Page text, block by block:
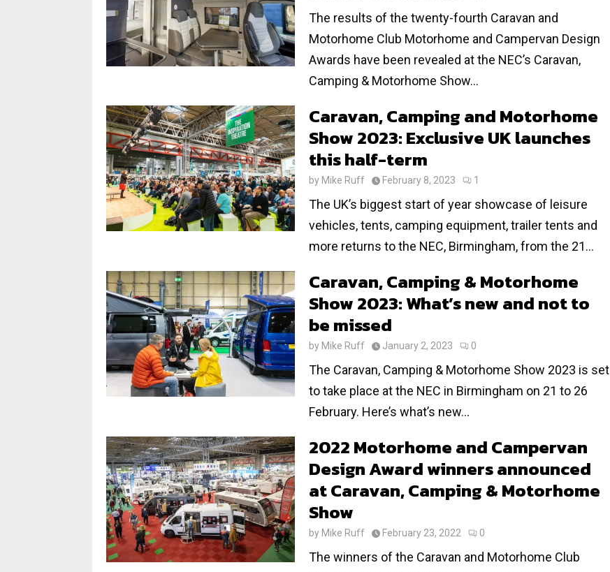
The results of the twenty-fourth Caravan and
Motorhome Club Motorhome and Campervan Design
Awards have been revealed at the NEC’s Caravan,
Camping & Motorhome Show...
Caravan, Camping and Motorhome
Show 2023: Exclusive UK launches
this half-term
by Mike Ruff February 8, 2023 1
The UK’s biggest start of year showcase of leisure
vehicles, tents, camping equipment, trailer tents and
more returns to the NEC, Birmingham, from the 21...
Caravan, Camping & Motorhome
Show 2023: What’s new and not to
be missed
by Mike Ruff January 2, 2023 0
The Caravan, Camping & Motorhome Show 2023 is set
to take place at the NEC in Birmingham on 21 to 26
February. Here’s what’s new...
2022 Motorhome and Campervan
Design Award winners announced
at Caravan, Camping & Motorhome
Show
by Mike Ruff February 23, 2022 0
The winners of the Caravan and Motorhome Club